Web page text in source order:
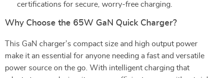
certifications for secure, worry-free charging.
Why Choose the 65W GaN Quick Charger?
This GaN charger’s compact size and high output power
make it an essential for anyone needing a fast and versatile
power source on the go. With intelligent charging that